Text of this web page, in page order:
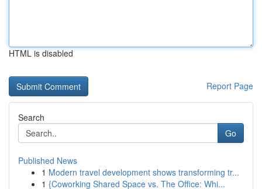
HTML is disabled
Report Page
Search
Go
Published News
1 Modern travel development shows transforming tr...
1 {Coworking Shared Space vs. The Office: Whi...